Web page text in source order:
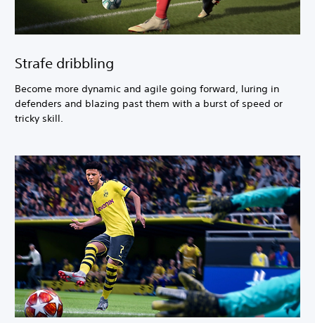
Strafe dribbling
Become more dynamic and agile going forward, luring in
defenders and blazing past them with a burst of speed or
tricky skill.